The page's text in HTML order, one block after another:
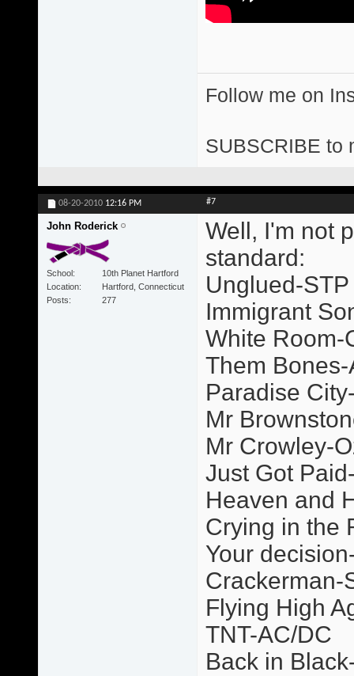
Follow me on
SUBSCRIBE to
08-20-2010 12:16 PM #7
John Roderick
School
10th Planet Hartford
Location
Hartford, Connecticut
Posts
277
Well, I'm not
standard:
Unglued-STP
Immigrant
White Room-
Them
Paradise
Mr
Mr Crowley-
Just Got
Heaven and
Crying in the
Your
Crackerman-
Flying High
TNT-AC/DC
Back in